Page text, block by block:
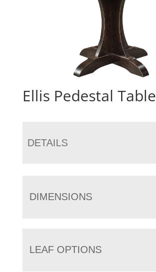
Ellis Pedestal Table
DETAILS
DIMENSIONS
LEAF OPTIONS